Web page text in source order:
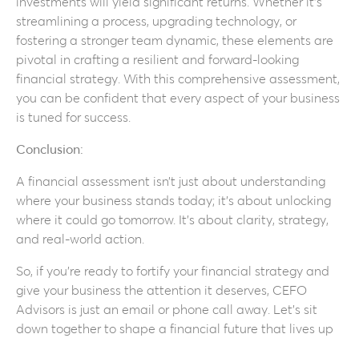
streamlining a process, upgrading technology, or
fostering a stronger team dynamic, these elements are
pivotal in crafting a resilient and forward-looking
financial strategy. With this comprehensive assessment,
you can be confident that every aspect of your business
is tuned for success.
Conclusion:
A financial assessment isn’t just about understanding
where your business stands today; it’s about unlocking
where it could go tomorrow. It’s about clarity, strategy,
and real-world action.
So, if you’re ready to fortify your financial strategy and
give your business the attention it deserves, CEFO
Advisors is just an email or phone call away. Let’s sit
down together to shape a financial future that lives up